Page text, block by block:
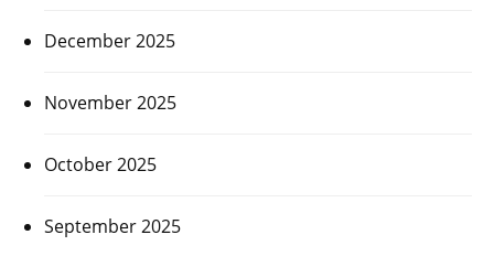
December 2025
November 2025
October 2025
September 2025